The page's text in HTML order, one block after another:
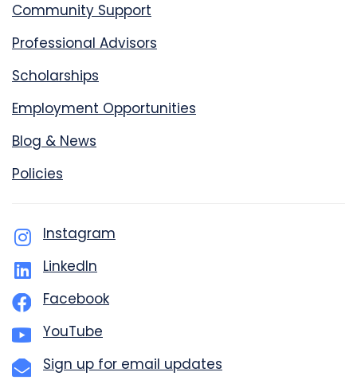
Community Support
Professional Advisors
Scholarships
Employment Opportunities
Blog & News
Policies
Instagram
LinkedIn
Facebook
YouTube
Sign up for email updates